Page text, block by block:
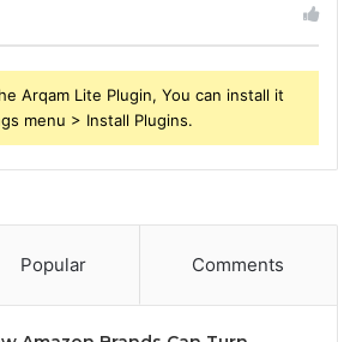
Arqam Lite Plugin, You can install it
menu > Install Plugins.
Popular Comments